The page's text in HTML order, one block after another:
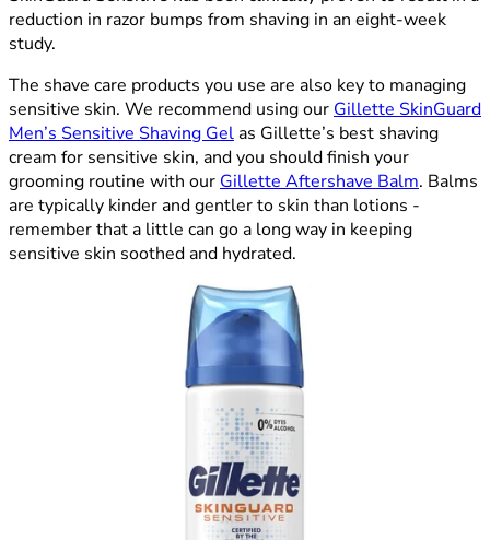
reduction in razor bumps from shaving in an eight-week
study.
The shave care products you use are also key to managing
sensitive skin. We recommend using our Gillette SkinGuard
Men’s Sensitive Shaving Gelas Gillette’s best shaving
cream for sensitive skin, and you should finish your
grooming routine with our Gillette Aftershave Balm. Balms
are typically kinder and gentler to skin than lotions -
remember that a little can go a long way in keeping
sensitive skin soothed and hydrated.